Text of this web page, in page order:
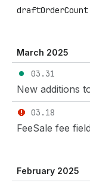
draftOrderCount
March 2025
03.31
New additions
03.18
FeeSale fee
February 2025